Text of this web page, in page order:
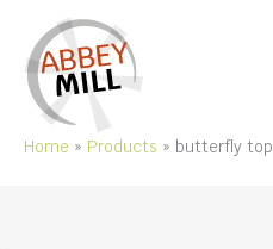
content
Home Products butterfly top